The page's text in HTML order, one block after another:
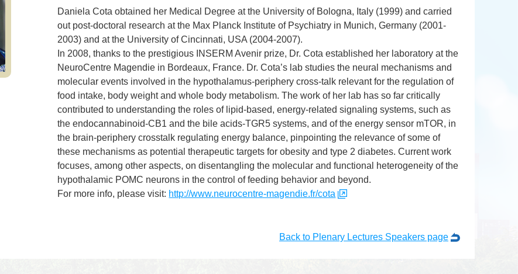
Daniela Cota obtained her Medical Degree at the University of Bologna, Italy (1999) and carried
out post-doctoral research at the Max Planck Institute of Psychiatry in Munich, Germany (2001-
2003) and at the University of Cincinnati, USA (2004-2007).
In 2008, thanks to the prestigious INSERM Avenir prize, Dr. Cota established her laboratory at the
NeuroCentre Magendie in Bordeaux, France. Dr. Cota’s lab studies the neural mechanisms and
molecular events involved in the hypothalamus-periphery cross-talk relevant for the regulation of
food intake, body weight and whole body metabolism. The work of her lab has so far critically
contributed to understanding the roles of lipid-based, energy-related signaling systems, such as
the endocannabinoid-CB1 and the bile acids-TGR5 systems, and of the energy sensor mTOR, in
the brain-periphery crosstalk regulating energy balance, pinpointing the relevance of some of
these mechanisms as potential therapeutic targets for obesity and type 2 diabetes. Current work
focuses, among other aspects, on disentangling the molecular and functional heterogeneity of the
hypothalamic POMC neurons in the control of feeding behavior and beyond.
For more info, please visit: http://www.neurocentre-magendie.fr/cota
Back to Plenary Lectures Speakers page